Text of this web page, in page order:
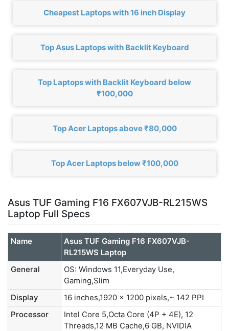
Cheapest Laptops with 16 inch Display
Top Asus Laptops with Backlit Keyboard
Top Laptops with Backlit Keyboard below
₹100,000
Top Acer Laptops above ₹80,000
Top Acer Laptops below ₹100,000
Asus TUF Gaming F16 FX607VJB-RL215WS
Laptop Full Specs
Name
Asus TUF Gaming F16 FX607VJB-
RL215WS Laptop
General
OS: Windows 11,Everyday Use,
Gaming,Slim
Display
16 inches,1920 x 1200 pixels,~ 142 PPI
Processor
Intel Core 5,Octa Core (4P + 4E), 12
Threads,12 MB Cache,6 GB, NVIDIA